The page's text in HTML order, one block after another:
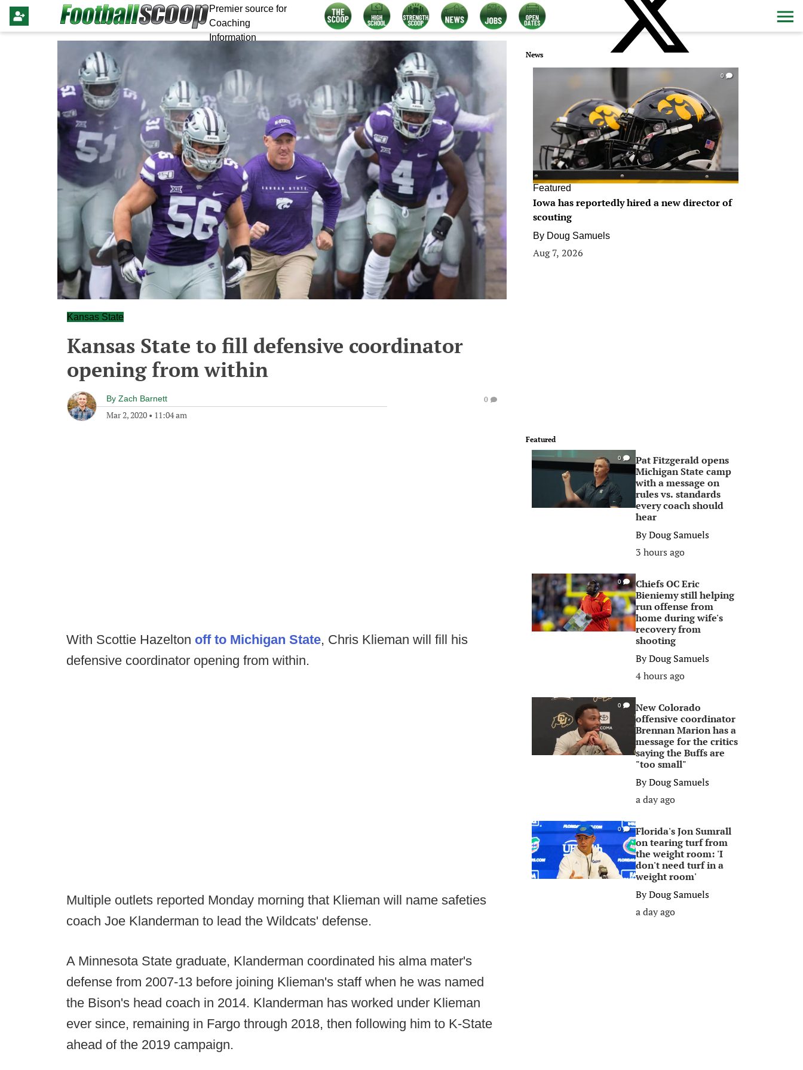
Premier source for
Coaching
Information
Kansas State
Kansas State to fill defensive coordinator
opening from within
By Zach Barnett
Mar 2, 2020 • 11:04 am
0
With Scottie Hazelton off to Michigan State, Chris Klieman will fill his
defensive coordinator opening from within.
Multiple outlets reported Monday morning that Klieman will name safeties
coach Joe Klanderman to lead the Wildcats' defense.
A Minnesota State graduate, Klanderman coordinated his alma mater's
defense from 2007-13 before joining Klieman's staff when he was named
the Bison's head coach in 2014. Klanderman has worked under Klieman
ever since, remaining in Fargo through 2018, then following him to K-State
ahead of the 2019 campaign.
News
0
Featured
Iowa has reportedly hired a new director of
scouting
By Doug Samuels
Aug 7, 2026
Featured
0
Pat Fitzgerald opens
Michigan State camp
with a message on
rules vs. standards
every coach should
hear
ByDoug Samuels
3 hours ago
0
Chiefs OC Eric
Bieniemy still helping
run offense from
home during wife's
recovery from
shooting
ByDoug Samuels
4 hours ago
0
New Colorado
offensive coordinator
Brennan Marion has a
message for the critics
saying the Buffs are
"too small"
ByDoug Samuels
a day ago
0
Florida's Jon Sumrall
on tearing turf from
the weight room: 'I
don't need turf in a
weight room'
ByDoug Samuels
a day ago